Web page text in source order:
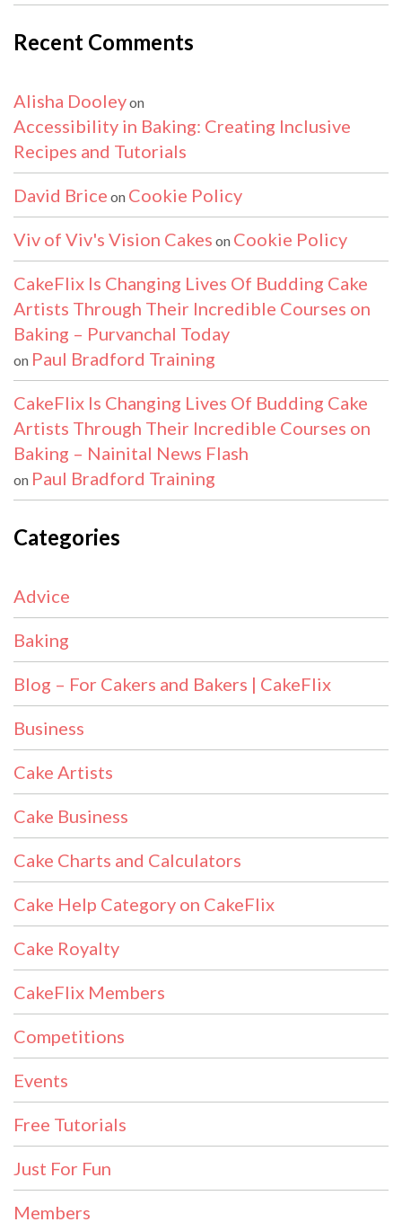
Recent Comments
Alisha Dooleyon
Accessibility in Baking: Creating Inclusive
Recipes and Tutorials
David Brice on Cookie Policy
Viv of Viv's Vision Cakes on Cookie Policy
CakeFlix Is Changing Lives Of Budding Cake
Artists Through Their Incredible Courses on
Baking – Purvanchal Today
on Paul Bradford Training
CakeFlix Is Changing Lives Of Budding Cake
Artists Through Their Incredible Courses on
Baking – Nainital News Flash
on Paul Bradford Training
Categories
Advice
Baking
Blog – For Cakers and Bakers | CakeFlix
Business
Cake Artists
Cake Business
Cake Charts and Calculators
Cake Help Category on CakeFlix
Cake Royalty
CakeFlix Members
Competitions
Events
Free Tutorials
Just For Fun
Members